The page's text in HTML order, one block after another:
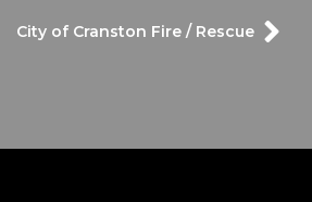
City of Cranston Fire / Rescue